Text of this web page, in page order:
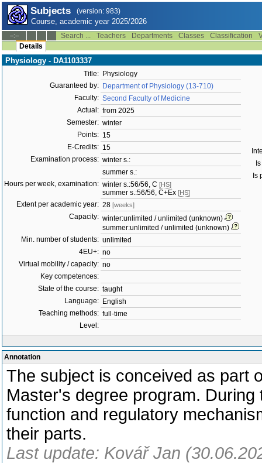
Subjects (version: 983)
Course, academic year 2025/2026
--:-- Search ... Teachers Departments Classes Classification
Details
Physiology - DA1103337
Title: Physiology
Guaranteed by: Department of Physiology (13-710)
Faculty: Second Faculty of Medicine
Actual: from 2025
Semester: winter
Points: 15
E-Credits: 15
Examination process: winter s.:
summer s.:
Hours per week, examination: winter s.:56/56, C [HS]
summer s.:56/56, C+Ex [HS]
Extent per academic year: 28 [weeks]
Capacity: winter:unlimited / unlimited (unknown)
summer:unlimited / unlimited (unknown)
Min. number of students: unlimited
4EU+: no
Virtual mobility / capacity: no
Key competences:
State of the course: taught
Language: English
Teaching methods: full-time
Level:
Is
Annotation
The subject is conceived as part
Master's degree program.
function and regulatory
their parts.
Last update: Kovář Jan